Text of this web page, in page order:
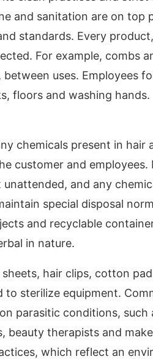
and sanitation are on top
standards. Every
For example, combs
uses. Employees
floors and washing hands.
chemicals present in hair
customer and employees.
and any
special disposal
and recyclable
in nature.
hair clips, cotton
sterilize equipment.
parasitic conditions, such
beauty therapists and
which reflect an